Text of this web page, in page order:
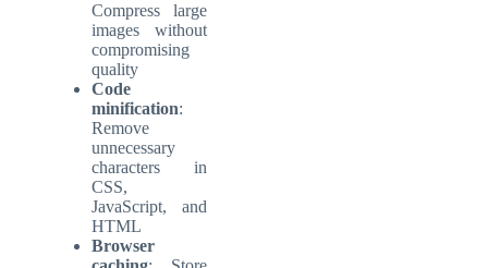
Compress large
images without
compromising
quality
Code
minification:
Remove
unnecessary
characters in
CSS,
JavaScript, and
HTML
Browser